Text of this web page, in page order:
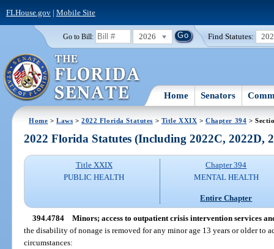
FLHouse.gov| Mobile Site
Go to Bill: 2026 Find Statutes:
Home Senators
Home >Laws >2022 Florida Statutes > Title XXIX >Chapter 394 >
2022 Florida Statutes (Including 2022C, 2022D,
Title XXIX
PUBLIC HEALTH
Chapter 394
MENTAL HEALTH
Entire Chapter
394.4784 Minors; access to outpatient crisis intervention services
the disability of nonage is removed for any minor age 13 years or older to
circumstances: